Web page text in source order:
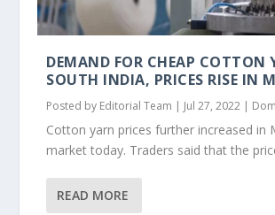
DEMAND FOR CHEAP COTTON
SOUTH INDIA, PRICES RISE IN
Posted by Editorial Team | Jul 27, 2022 |
Cotton yarn prices further increased in
market today. Traders said that the
READ MORE